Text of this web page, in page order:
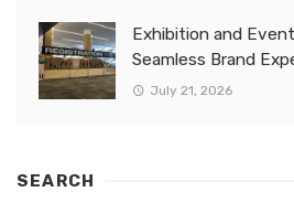
Exhibition and
Seamless Brand
July 21, 2026
SEARCH